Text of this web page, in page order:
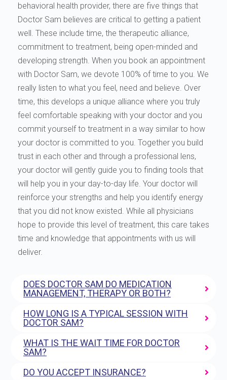
behavioral health provider, there are five things that
Doctor Sam believes are critical to getting a patient
well. These include time, the therapeutic alliance,
commitment to treatment, being open-minded and
developing strength. When you book an appointment
with Doctor Sam, we devote 100% of time to you. We
really listen to what you feel, need and believe. Over
time, this develops a unique alliance where you truly
feel comfortable speaking with your doctor and you
commit yourself to treatment in a way similar to how
your doctor is committed to you. Together you build
trust in each other and through a professional lens,
your doctor will gently guide you to finding tools that
will help you in your day-to-day life. Your doctor will
reinforce your strengths and help you identify energy
that you did not know existed. While all physicians
hope to provide this level of treatment, this care takes
time and knowledge that appointments with us will
deliver.
DOES DOCTOR SAM DO MEDICATION
MANAGEMENT, THERAPY OR BOTH?
HOW LONG IS A TYPICAL SESSION WITH
DOCTOR SAM?
WHAT IS THE WAIT TIME FOR DOCTOR
SAM?
DO YOU ACCEPT INSURANCE?